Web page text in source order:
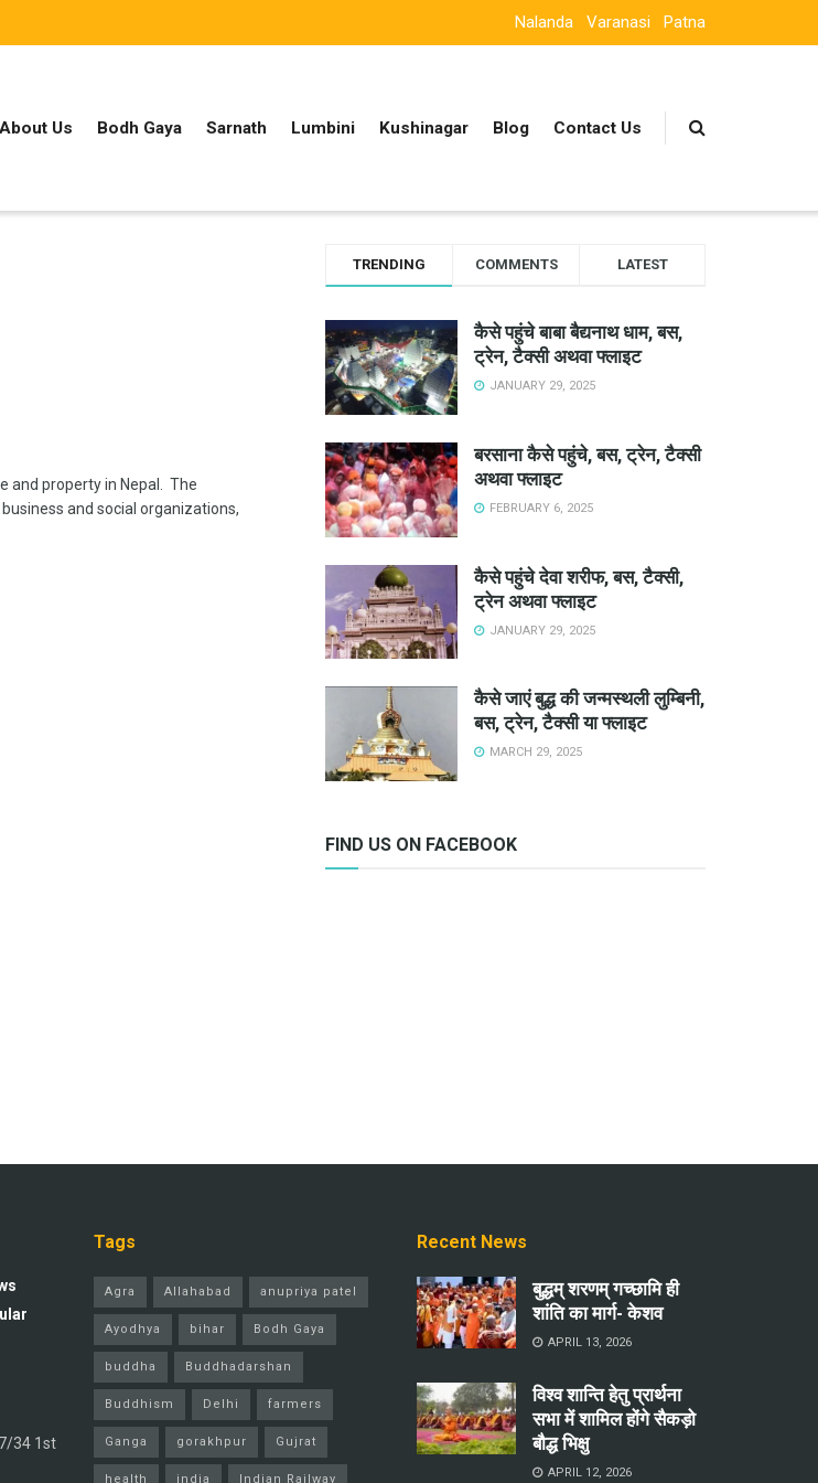
Nalanda Varanasi Patna
About Us Bodh Gaya Sarnath Lumbini Kushinagar Blog Contact Us
and property in Nepal. The
and social organizations,
TRENDING COMMENTS LATEST
कैसे पहुंचे बाबा बैद्यनाथ धाम, बस,
ट्रेन, टैक्सी अथवा फ्लाइट
JANUARY 29, 2025
बरसाना कैसे पहुंचे, बस, ट्रेन, टैक्सी
अथवा फ्लाइट
FEBRUARY 6, 2025
कैसे पहुंचे देवा शरीफ, बस, टैक्सी,
ट्रेन अथवा फ्लाइट
JANUARY 29, 2025
कैसे जाएं बुद्ध की जन्मस्थली लुम्बिनी,
बस, ट्रेन, टैक्सी या फ्लाइट
MARCH 29, 2025
FIND US ON FACEBOOK
34 1st
Tags
Agra Allahabad anupriya patel
Ayodhya bihar Bodh Gaya
buddha Buddhadarshan
Buddhism Delhi farmers
Ganga gorakhpur Gujrat
health india Indian Railway
Recent News
बुद्धम् शरणम् गच्छामि ही
शांति का मार्ग- केशव
APRIL 13, 2026
विश्व शान्ति हेतु प्रार्थना
सभा में शामिल होंगे सैकड़ो
बौद्ध भिक्षु
APRIL 12, 2026